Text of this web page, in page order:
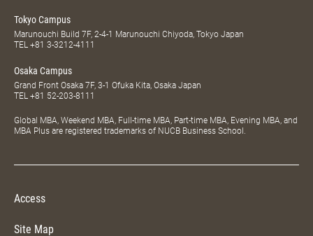
Tokyo Campus
Marunouchi Build 7F, 2-4-1 Marunouchi Chiyoda, Tokyo Japan
TEL +81 3-3212-4111
Osaka Campus
Grand Front Osaka 7F, 3-1 Ofuka Kita, Osaka Japan
TEL +81 52-203-8111
Global MBA, Weekend MBA, Full-time MBA, Part-time MBA, Evening MBA, and
MBA Plus are registered trademarks of NUCB Business School.
Access
Site Map